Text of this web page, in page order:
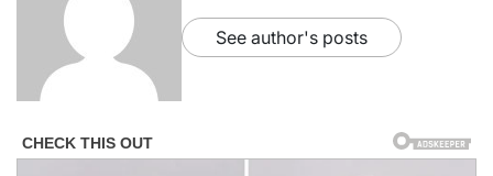
See author's posts